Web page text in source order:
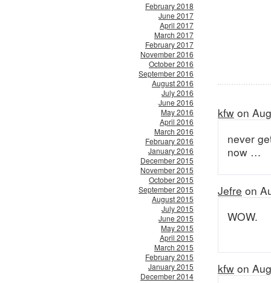
February 2018
June 2017
April 2017
March 2017
February 2017
November 2016
October 2016
September 2016
August 2016
July 2016
June 2016
May 2016
April 2016
March 2016
February 2016
January 2016
December 2015
November 2015
October 2015
September 2015
August 2015
July 2015
June 2015
May 2015
April 2015
March 2015
February 2015
January 2015
December 2014
kfw on
never
now …
Jefre on
WOW.
kfw on